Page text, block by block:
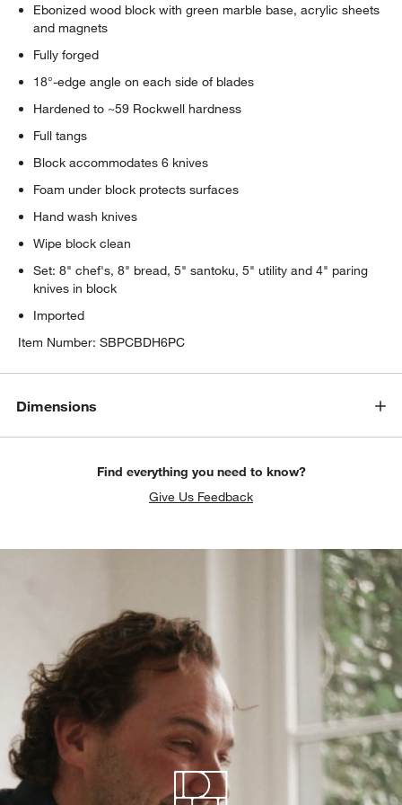
Ebonized wood block with green marble base, acrylic sheets
and magnets
Fully forged
18°-edge angle on each side of blades
Hardened to ~59 Rockwell hardness
Full tangs
Block accommodates 6 knives
Foam under block protects surfaces
Hand wash knives
Wipe block clean
Set: 8" chef's, 8" bread, 5" santoku, 5" utility and 4" paring
knives in block
Imported
Item Number:SBPCBDH6PC
Dimensions
Find everything you need to know?
Give Us Feedback